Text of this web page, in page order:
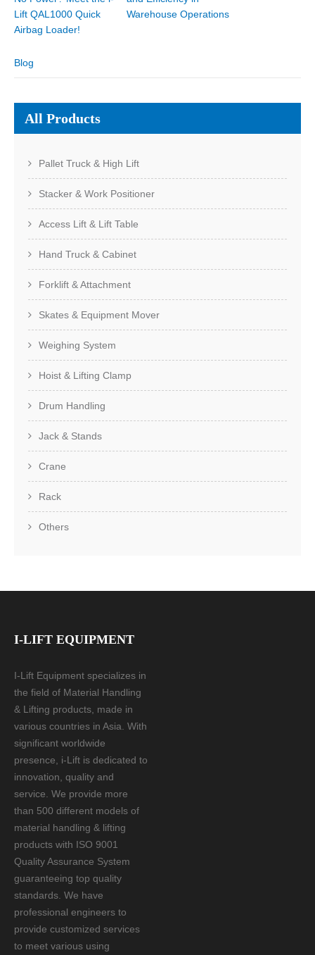
Lift QAL1000 Quick
Airbag Loader!
Warehouse Operations
Blog
All Products
Pallet Truck & High Lift
Stacker & Work Positioner
Access Lift & Lift Table
Hand Truck & Cabinet
Forklift & Attachment
Skates & Equipment Mover
Weighing System
Hoist & Lifting Clamp
Drum Handling
Jack & Stands
Crane
Rack
Others
I-LIFT EQUIPMENT
I-Lift Equipment specializes in
the field of Material Handling
& Lifting products, made in
various countries in Asia. With
significant worldwide
presence, i-Lift is dedicated to
innovation, quality and
service. We provide more
than 500 different models of
material handling & lifting
products with ISO 9001
Quality Assurance System
guaranteeing top quality
standards. We have
professional engineers to
provide customized services
to meet various using